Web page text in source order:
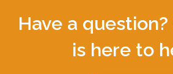
Have a
is here to